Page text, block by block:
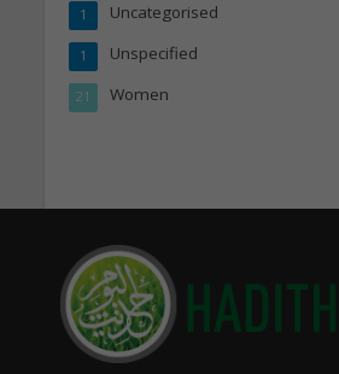
Uncategorised
1
Unspecified
1
Women
21